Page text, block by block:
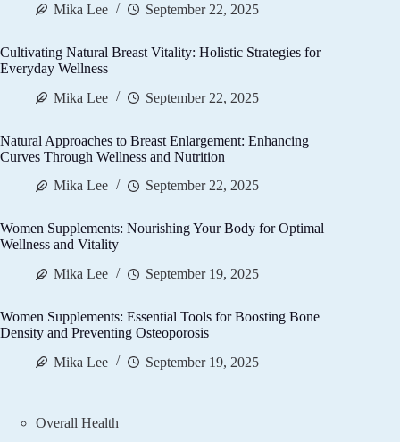
Mika Lee
September 22, 2025
Cultivating Natural Breast Vitality: Holistic Strategies for
Everyday Wellness
Mika Lee
September 22, 2025
Natural Approaches to Breast Enlargement: Enhancing
Curves Through Wellness and Nutrition
Mika Lee
September 22, 2025
Women Supplements: Nourishing Your Body for Optimal
Wellness and Vitality
Mika Lee
September 19, 2025
Women Supplements: Essential Tools for Boosting Bone
Density and Preventing Osteoporosis
Mika Lee
September 19, 2025
Overall Health